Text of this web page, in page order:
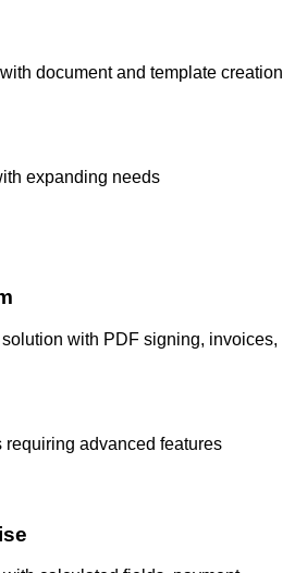
document and template creation
expanding needs
with PDF signing, invoices,
requiring advanced features